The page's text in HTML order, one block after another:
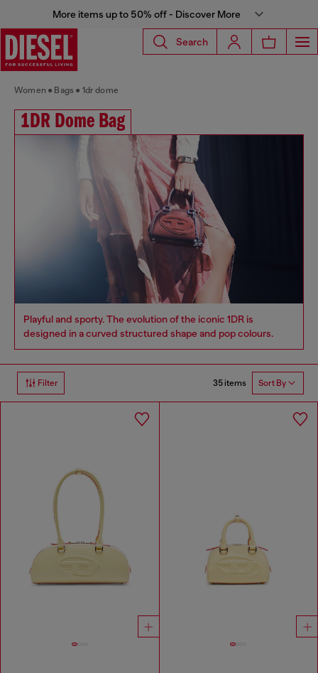
More items up to 50% off - Discover More
Search
Women Bags 1dr dome
1DR Dome Bag
Playful and sporty. The evolution of the iconic 1DR is
designed in a curved structured shape and pop colours.
Filter 35 items Sort By